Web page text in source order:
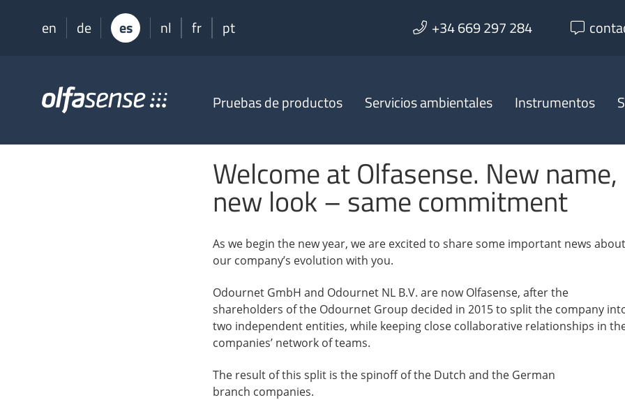
en de es nl fr pt +34 669 297 284
Olfasense
Knowledge
Pruebas de productos Servicios ambientales Instrumentos
Welcome at Olfasense. New name,
new look – same commitment
As we begin the new year, we are excited to share some important news about
our company’s evolution with you.
Odournet GmbH and Odournet NL B.V. are now Olfasense, after the
shareholders of the Odournet Group decided in 2015 to split the company
two independent entities, while keeping close collaborative relationships in
companies’ network of teams.
The result of this split is the spinoff of the Dutch and the German
branch companies.